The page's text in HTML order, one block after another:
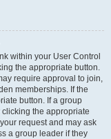
within your User Control
the appropriate button.
require approval to join,
memberships. If the
button. If a group
the appropriate
request and may ask
a group leader if they